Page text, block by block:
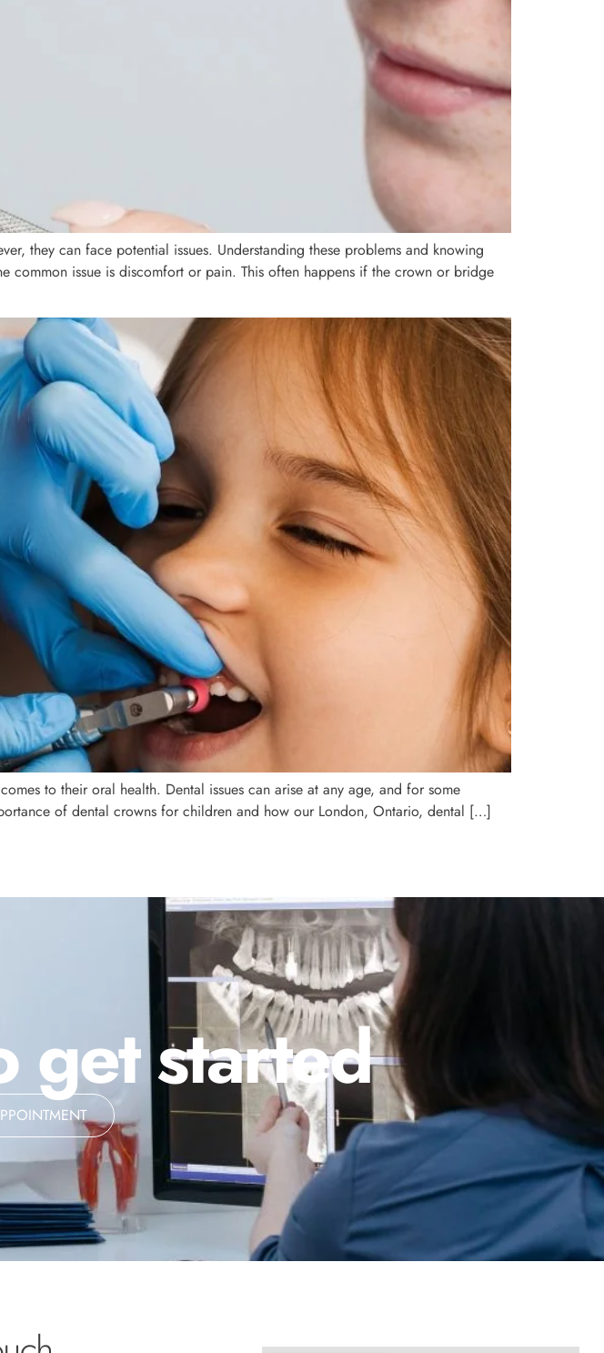
they can face potential issues. Understanding these problems and knowing
issue is discomfort or pain. This often happens if the crown or bridge
to their oral health. Dental issues can arise at any age, and for some
of dental crowns for children and how our London, Ontario, dental […]
get started